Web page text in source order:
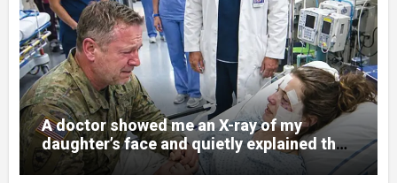
A doctor showed me an X-ray of my
daughter’s face and quietly explained that
her jaw had been shattered in six places.